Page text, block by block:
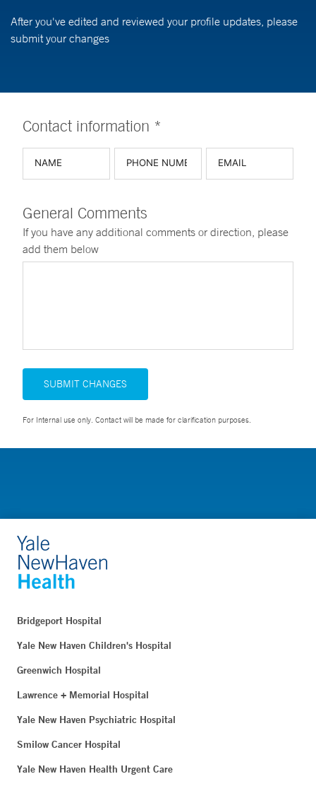
After you've edited and reviewed your profile updates, please
submit your changes
Contact information *
General Comments
If you have any additional comments or direction, please
add them below
SUBMIT CHANGES
For Internal use only. Contact will be made for clarification purposes.
Bridgeport Hospital
Yale New Haven Children's Hospital
Greenwich Hospital
Lawrence + Memorial Hospital
Yale New Haven Psychiatric Hospital
Smilow Cancer Hospital
Yale New Haven Health Urgent Care